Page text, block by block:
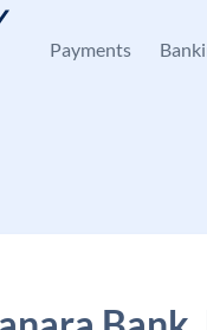
Payments